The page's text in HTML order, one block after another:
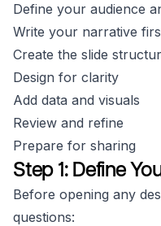
Define your audience
Write your narrative
Create the slide
Design for clarity
Add data and visuals
Review and refine
Prepare for sharing
Step 1: Define
Before opening any
questions: